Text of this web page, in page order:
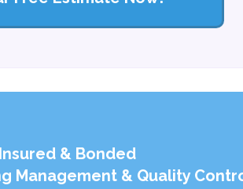
& Bonded
Management & Quality